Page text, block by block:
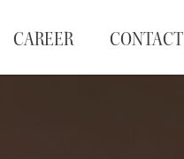
CAREER CONTACT